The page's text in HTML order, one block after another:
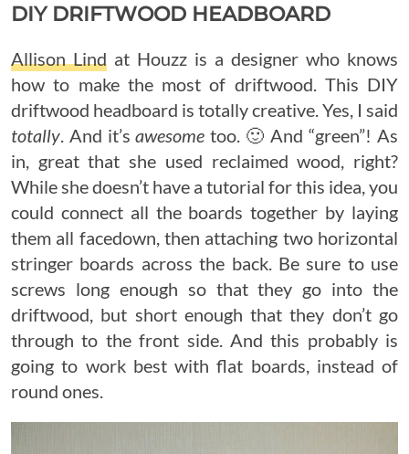
DIY DRIFTWOOD HEADBOARD
Allison Lind at Houzz is a designer who knows
how to make the most of driftwood. This DIY
driftwood headboard is totally creative. Yes, I said
totally. And it’sawesome too. 🙂 And “green”! As
in, great that she used reclaimed wood, right?
While she doesn’t have a tutorial for this idea, you
could connect all the boards together by laying
them all facedown, then attaching two horizontal
stringer boards across the back. Be sure to use
screws long enough so that they go into the
driftwood, but short enough that they don’t go
through to the front side. And this probably is
going to work best with flat boards, instead of
round ones.